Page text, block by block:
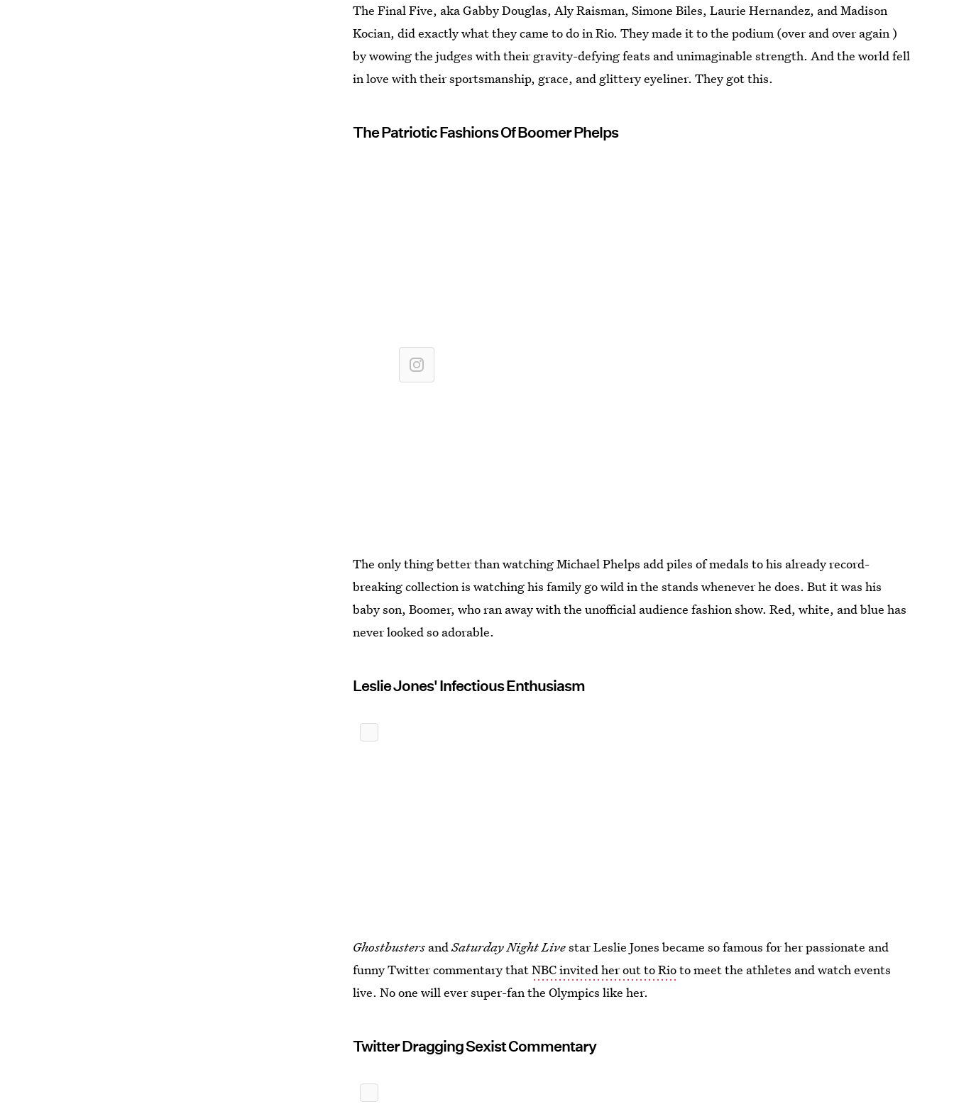
The Final Five, aka Gabby Douglas, Aly Raisman, Simone Biles, Laurie Hernandez, and Madison
Kocian, did exactly what they came to do in Rio. They made it to the podium (over and over again )
by wowing the judges with their gravity-defying feats and unimaginable strength. And the world fell
in love with their sportsmanship, grace, and glittery eyeliner. They got this.
The Patriotic Fashions Of Boomer Phelps
The only thing better than watching Michael Phelps add piles of medals to his already record-
breaking collection is watching his family go wild in the stands whenever he does. But it was his
baby son, Boomer, who ran away with the unofficial audience fashion show. Red, white, and blue has
never looked so adorable.
Leslie Jones' Infectious Enthusiasm
Ghostbusters andSaturday Night Livestar Leslie Jones became so famous for her passionate and
funny Twitter commentary thatNBC invited her out to Rioto meet the athletes and watch events
live. No one will ever super-fan the Olympics like her.
Twitter Dragging Sexist Commentary